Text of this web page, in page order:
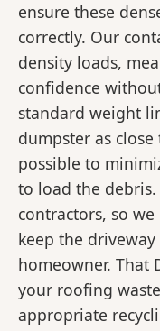
ensure these
correctly. Our
density loads,
confidence
standard weight
dumpster as
possible to
to load the
contractors, so
keep the
homeowner. That
your roofing
appropriate